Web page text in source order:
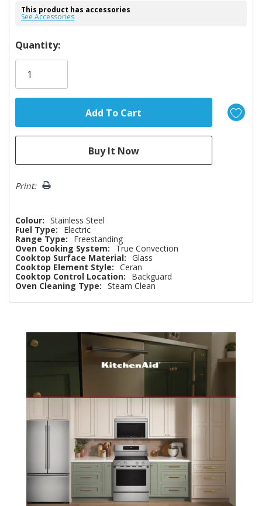
This product has accessories
See Accessories
Hurry!
Only
Quantity:
Print:
Colour: Stainless Steel
Fuel Type:
Electric
Range Type:
Freestanding
Oven Cooking System:
True Convection
Cooktop Surface Material: Glass
Cooktop Element Style: Ceran
Cooktop Control Location:
Backguard
Oven Cleaning Type: Steam Clean